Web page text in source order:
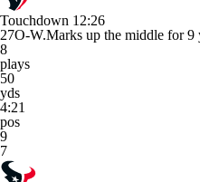
Touchdown 12:26
27O-W.Marks up the middle for
8
plays
50
yds
4:21
pos
9
7